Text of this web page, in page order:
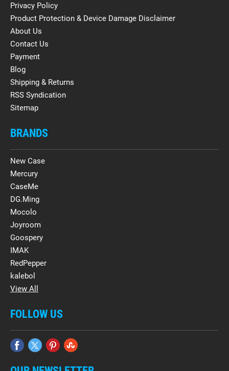
Privacy Policy
Product Protection & Device Damage Disclaimer
About Us
Contact Us
Payment
Blog
Shipping & Returns
RSS Syndication
Sitemap
BRANDS
New Case
Mercury
CaseMe
DG.Ming
Mocolo
Joyroom
Goospery
IMAK
RedPepper
kalebol
View All
FOLLOW US